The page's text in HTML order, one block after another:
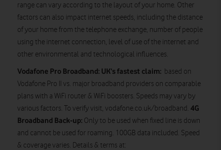
range can vary according to the layout of your home. Other
factors can also impact internet speeds, including the distance
of your home from the telephone exchange, number of people
using the internet connection, level of use of the internet and
other environmental and technological influences.
Vodafone Pro Broadband: UK’s fastest claim: based on
Vodafone Pro II vs. major broadband providers on comparable
plans with a WiFi router & WiFi boosters. Speeds may vary by
various factors. To verify visit, vodafone.co.uk/broadband. 4G
Broadband Back-up: Only to be used when fixed line is down
and cannot be used for roaming. 100GB data included. Speed
& coverage varies. Details & terms at: